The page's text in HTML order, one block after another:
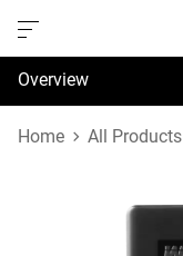
Overview
Specifications
Home All Products